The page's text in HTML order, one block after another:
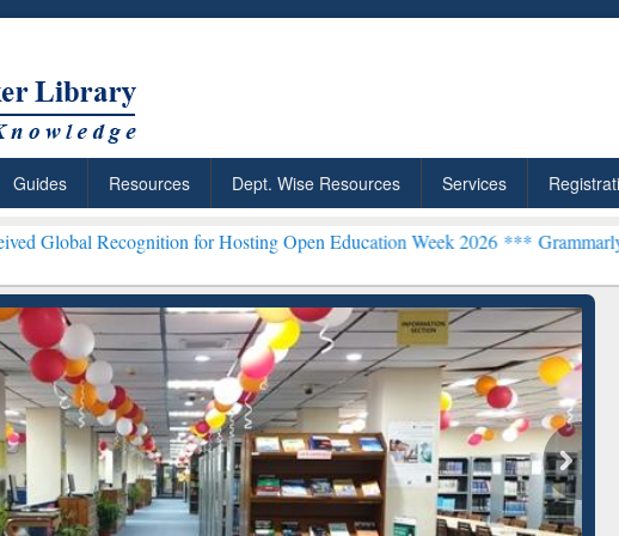
Guides Resources Dept. Wise Resources Services
for Hosting Open Education Week 2026 ***Grammarly Premium
ResearchRabbit: Citation-
Grammarly Premium (Edu)